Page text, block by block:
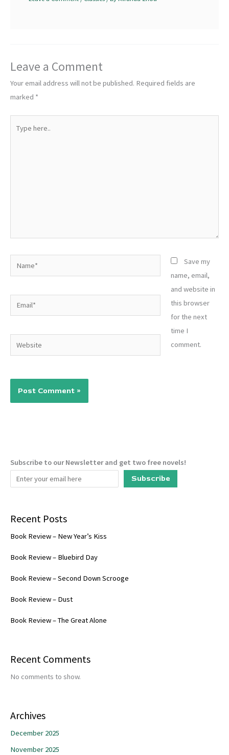
Leave a Comment
Your email address will not be published. Required fields are
marked *
Website
Save my
name, email,
and website in
this browser
for the next
time I
comment.
Subscribe to our Newsletter and get two free novels!
Subscribe
Recent Posts
Book Review – New Year’s Kiss
Book Review – Bluebird Day
Book Review – Second Down Scrooge
Book Review – Dust
Book Review – The Great Alone
Recent Comments
No comments to show.
Archives
December 2025
November 2025